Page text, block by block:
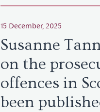
15 December, 2025
Susanne
on the
offences in
been